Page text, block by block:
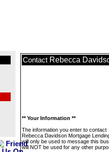
Contact Rebecca
** Your Information **
The information you enter to contact
Rebecca Davidson Mortgage
will only be used to message this
will NOT be used for any other